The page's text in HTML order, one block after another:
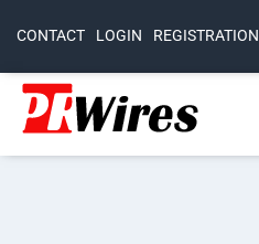
CONTACT LOGIN REGISTRATION